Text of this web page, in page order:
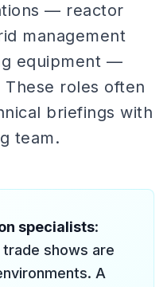
— reactor
management
equipment —
roles often
briefings with
team.
specialists:
shows are
A